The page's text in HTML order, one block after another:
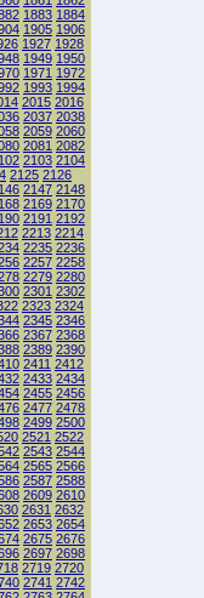
1883 1884
1905 1906
1927 1928
1949 1950
1971 1972
1993 1994
2015 2016
2037 2038
2059 2060
2081 2082
2103 2104
2125 2126
2147 2148
2169 2170
2191 2192
2213 2214
2235 2236
2257 2258
2279 2280
2301 2302
2323 2324
2345 2346
2367 2368
2389 2390
2411 2412
2433 2434
2455 2456
2477 2478
2499 2500
2521 2522
2543 2544
2565 2566
2587 2588
2609 2610
2631 2632
2653 2654
2675 2676
2697 2698
2719 2720
2741 2742